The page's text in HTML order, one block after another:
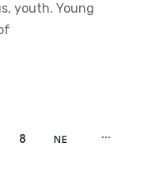
youth. Young
8 NE